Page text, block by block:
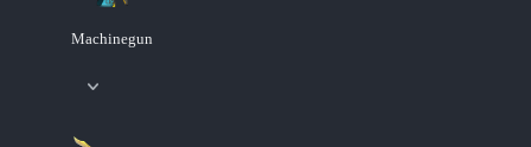
Machinegun